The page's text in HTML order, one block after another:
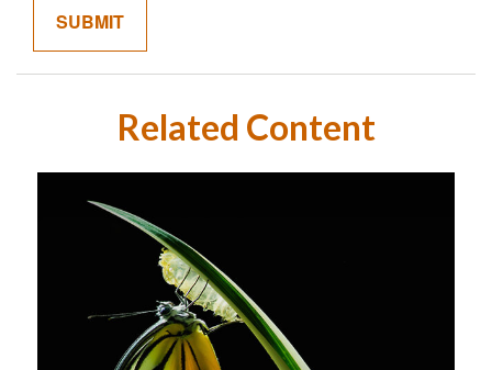
Related Content